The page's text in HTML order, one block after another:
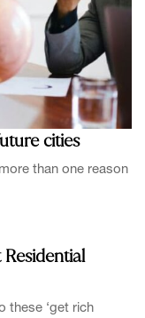
cities
than one reason
these ‘get rich